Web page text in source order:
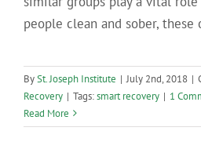
people clean and sober, these
BySt. Joseph Institute | July 2nd, 2018 |
Recovery | Tags:smart recovery | 1
Read More